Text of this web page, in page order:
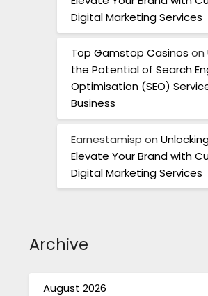
Digital Marketing Services
Top Gamstop Casinos on
the Potential of Search
Optimisation (SEO)
Business
Earnestamisp on
Elevate Your Brand with
Digital Marketing Services
Archive
August 2026